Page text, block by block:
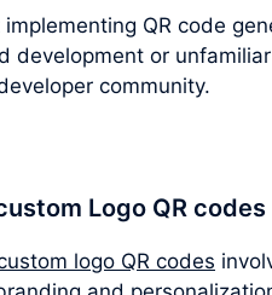
QR code
development or
community.
Logo QR codes
logo QR codes